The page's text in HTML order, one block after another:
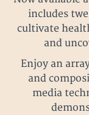
includes
cultivate
and
Enjoy an
and
media